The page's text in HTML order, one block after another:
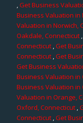
,Get Business
Business Valuation in
Valuation in Norwich,
Oakdale, Connecticut,
Connecticut,Get
Connecticut ,Get
Get Business
Business Valuation in
Business Valuation in
Valuation in Orange,
Oxford, Connecticut,
Connecticut,Get